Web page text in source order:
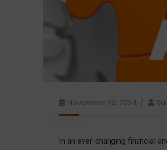
November 29, 2024
In an ever-changing financial